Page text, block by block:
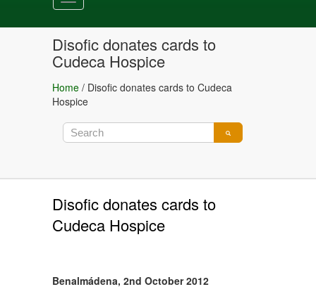
navigation
Disofic donates cards to
Cudeca Hospice
Home / Disofic donates cards to Cudeca
Hospice
Disofic donates cards to
Cudeca Hospice
Benalmádena, 2nd October 2012